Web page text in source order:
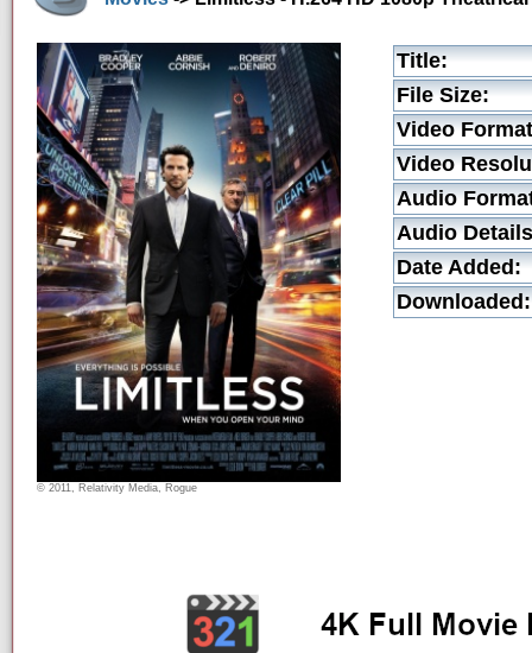
© 2011, Relativity Media, Rogue
Title:
File Size:
Video
Video
Audio
Audio
Date Added:
Downloaded: